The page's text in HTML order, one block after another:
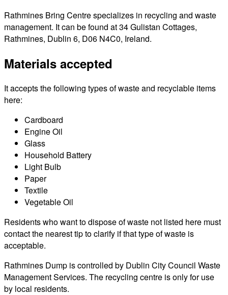
Rathmines Bring Centre specializes in recycling and waste
management. It can be found at 34 Gulistan Cottages,
Rathmines, Dublin 6, D06 N4C0, Ireland.
Materials accepted
It accepts the following types of waste and recyclable items
here:
Cardboard
Engine Oil
Glass
Household Battery
Light Bulb
Paper
Textile
Vegetable Oil
Residents who want to dispose of waste not listed here must
contact the nearest tip to clarify if that type of waste is
acceptable.
Rathmines Dump is controlled by Dublin City Council Waste
Management Services. The recycling centre is only for use
by local residents.